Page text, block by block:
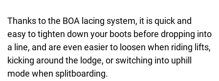
Thanks to the BOA lacing system, it is quick and
easy to tighten down your boots before dropping into
a line, and are even easier to loosen when riding lifts,
kicking around the lodge, or switching into uphill
mode when splitboarding.